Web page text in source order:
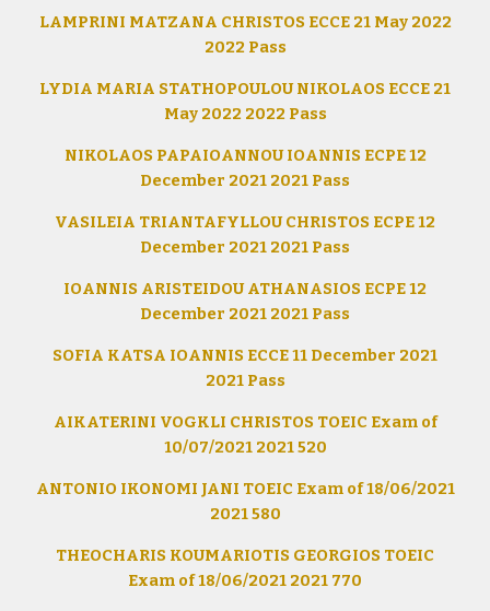
LAMPRINI MATZANA CHRISTOS ECCE 21 May 2022
2022 Pass
LYDIA MARIA STATHOPOULOU NIKOLAOS ECCE 21
May 2022 2022 Pass
NIKOLAOS PAPAIOANNOU IOANNIS ECPE 12
December 2021 2021 Pass
VASILEIA TRIANTAFYLLOU CHRISTOS ECPE 12
December 2021 2021 Pass
IOANNIS ARISTEIDOU ATHANASIOS ECPE 12
December 2021 2021 Pass
SOFIA KATSA IOANNIS ECCE 11 December 2021
2021 Pass
AIKATERINI VOGKLI CHRISTOS TOEIC Exam of
10/07/2021 2021 520
ANTONIO IKONOMI JANI TOEIC Exam of 18/06/2021
2021 580
THEOCHARIS KOUMARIOTIS GEORGIOS TOEIC
Exam of 18/06/2021 2021 770